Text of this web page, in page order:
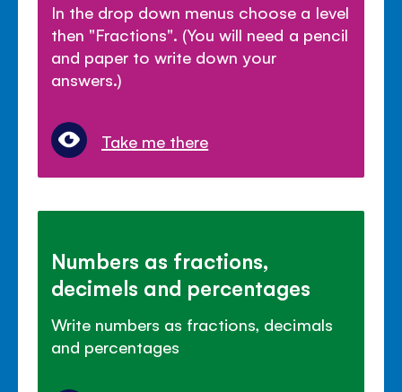
In the drop down menus choose a level
then "Fractions". (You will need a pencil
and paper to write down your
answers.)
Take me there
Numbers as fractions,
decimels and percentages
Write numbers as fractions, decimals
and percentages